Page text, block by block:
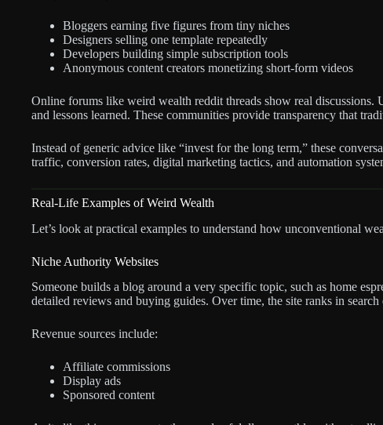
Bloggers earning five figures from tiny niches
Designers selling one template repeatedly
Developers building simple subscription tools
Anonymous content creators monetizing short-form videos
Online forums like weird wealth reddit threads show real discussions.
and lessons learned. These communities provide transparency that
Instead of generic advice like “invest for the long term,” these
traffic, conversion rates, digital marketing tactics, and automation
Real-Life Examples of Weird Wealth
Let’s look at practical examples to understand how unconventional
Niche Authority Websites
Someone builds a blog around a very specific topic, such as home
detailed reviews and buying guides. Over time, the site ranks in search
Revenue sources include:
Affiliate commissions
Display ads
Sponsored content